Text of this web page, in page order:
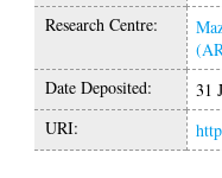
Research Centre:
Date Deposited:
31
URI: